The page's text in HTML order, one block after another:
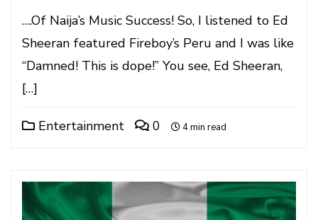
….Of Naija’s Music Success! So, I listened to Ed
Sheeran featured Fireboy’s Peru and I was like
“Damned! This is dope!” You see, Ed Sheeran,
[…]
Entertainment 0 4 min read